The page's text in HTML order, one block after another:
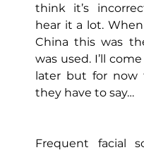
think it’s
hear it a lot.
China this was
was used. I’ll
later but for now
they have to say…
Frequent facial